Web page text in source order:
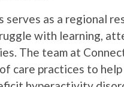
as a regional
with learning,
The team at
care practices to